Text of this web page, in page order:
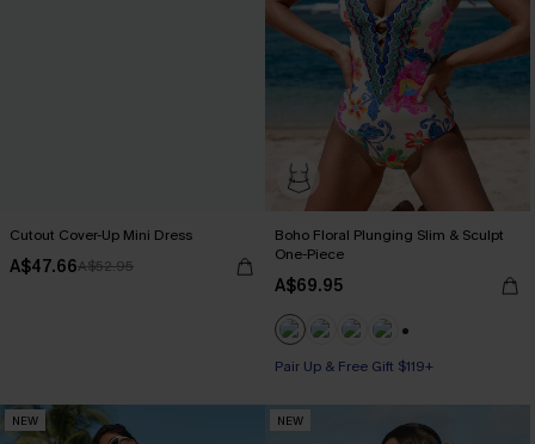
Cutout Cover-Up Mini Dress
A$47.66A$52.95
Boho Floral Plunging Slim & Sculpt
One-Piece
A$69.95
Pair Up & Free Gift $119+
Slim Sculpt
Pair Up & Free Gift $119+
NEW NEW